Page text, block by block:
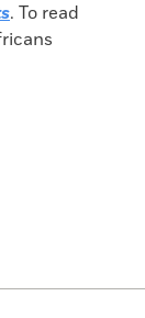
. To read